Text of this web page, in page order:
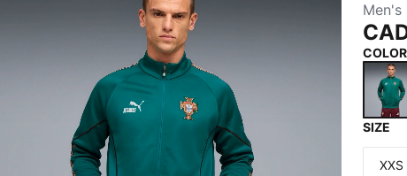
Men's
COLOR
SIZE
XXS